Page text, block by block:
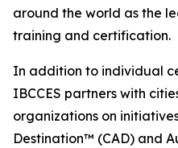
around the world as the
training and certification.
In addition to individual
IBCCES partners with
organizations on
Destination™ (CAD) and